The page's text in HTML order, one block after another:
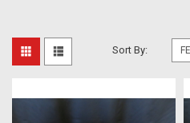
Sort By: